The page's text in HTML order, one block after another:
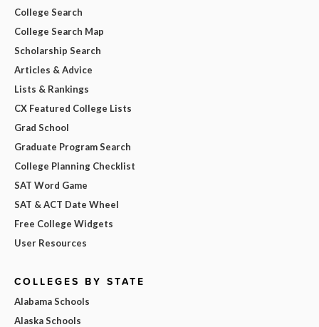
College Search
College Search Map
Scholarship Search
Articles & Advice
Lists & Rankings
CX Featured College Lists
Grad School
Graduate Program Search
College Planning Checklist
SAT Word Game
SAT & ACT Date Wheel
Free College Widgets
User Resources
COLLEGES BY STATE
Alabama Schools
Alaska Schools